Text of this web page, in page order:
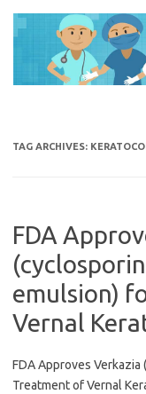
content
TAG ARCHIVES:
FDA
emulsion)
Vernal
FDA Approves
Treatment of Vernal